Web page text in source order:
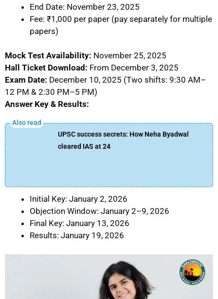
End Date: November 23, 2025
Fee: ₹1,000 per paper (pay separately for multiple
papers)
Mock Test Availability: November 25, 2025
Hall Ticket Download: From December 3, 2025
Exam Date: December 10, 2025 (Two shifts: 9:30 AM–
12 PM & 2:30 PM–5 PM)
Answer Key & Results:
UPSC success secrets: How Neha Byadwal
cleared IAS at 24
Initial Key: January 2, 2026
Objection Window: January 2–9, 2026
Final Key: January 13, 2026
Results: January 19, 2026